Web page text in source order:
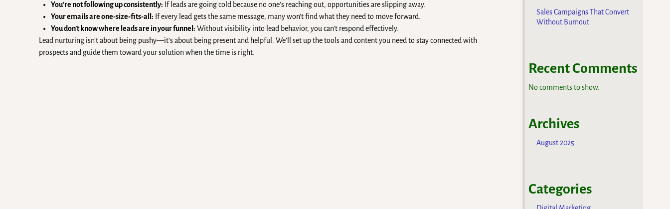
You’re not following up consistently: If leads are going cold because no one’s reaching out, opportunities are slipping away.
Your emails are one-size-fits-all: If every lead gets the same message, many won’t find what they need to move forward.
You don’t know where leads are in your funnel: Without visibility into lead behavior, you can’t respond effectively.
Lead nurturing isn’t about being pushy—it’s about being present and helpful. We’ll set up the tools and content you need to stay connected with
prospects and guide them toward your solution when the time is right.
Sales Campaigns That Convert
Without Burnout
Recent Comments
No comments to show.
Archives
August 2025
Categories